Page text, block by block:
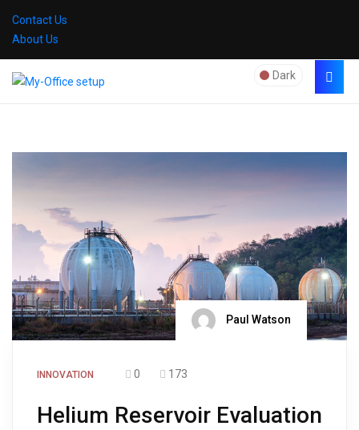
Contact Us
About Us
Dark
Paul Watson
INNOVATION 0 173
Helium Reservoir Evaluation